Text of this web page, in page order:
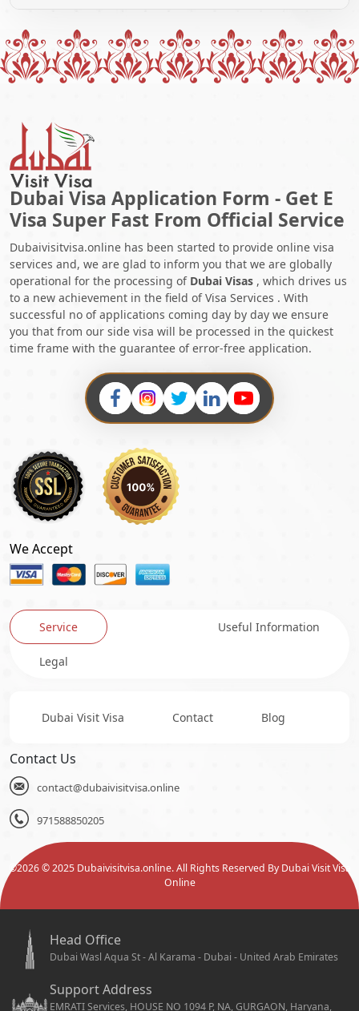
Dubai Visa Application Form - Get E
Visa Super Fast From Official Service
Dubaivisitvisa.online has been started to provide online visa
services and, we are glad to inform you that we are globally
operational for the processing of Dubai Visas , which drives us
to a new achievement in the field of Visa Services . With
successful no of applications coming day by day we ensure
you that from our side visa will be processed in the quickest
time frame with the guarantee of error-free application.
We Accept
Service Useful Information
Legal
Dubai Visit Visa Contact Blog
Contact Us
contact@dubaivisitvisa.online
971588850205
©2026© 2025 Dubaivisitvisa.online. All Rights Reserved By Dubai Visit Visa
Online
Head Office
Dubai Wasl Aqua St - Al Karama - Dubai - United Arab Emirates
Support Address
EMRATI Services, HOUSE NO 1094 P, NA, GURGAON, Haryana,